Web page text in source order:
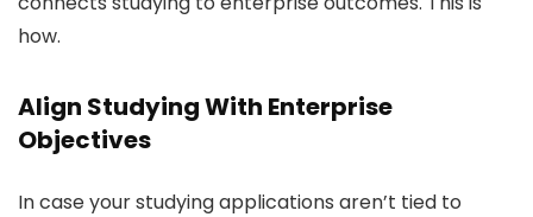
how.
Align Studying With Enterprise
Objectives
In case your studying applications aren’t tied to